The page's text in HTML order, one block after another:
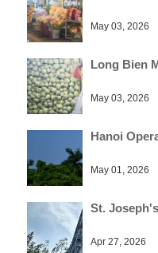
May 03, 2026
Long Bien
May 03, 2026
Hanoi
May 01, 2026
St.
Apr 27, 2026